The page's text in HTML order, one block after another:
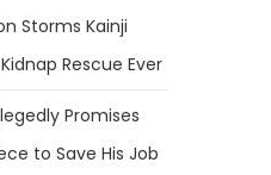
Storms Kainji
Rescue Ever
Promises
to Save His Job